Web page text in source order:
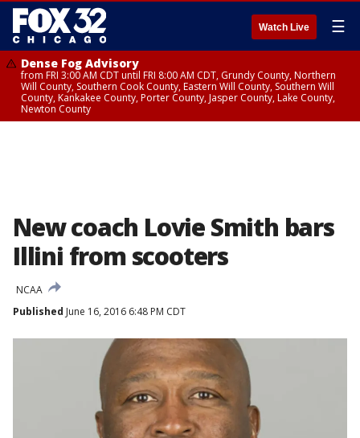
Watch Live ☰
Dense Fog Advisory
from FRI 3:00 AM CDT until FRI 8:00 AM CDT, Grundy County, Northern
Will County, Southern Cook County, Eastern Will County, Southern Will
County, Kankakee County, Porter County, Jasper County, Lake County,
Newton County
New coach Lovie Smith bars
Illini from scooters
NCAA
Published June 16, 2016 6:48 PM CDT